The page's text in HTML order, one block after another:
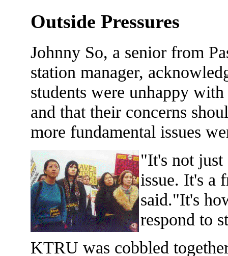
Outside Pressures
Johnny So, a senior from
station manager,
students were unhappy
and that their concerns
more fundamental issues
"It's not just
issue. It's a
said."It's
respond to
KTRU was cobbled